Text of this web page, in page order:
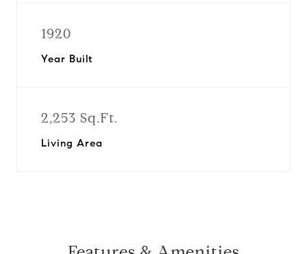
1920
Year Built
2,253 Sq.Ft.
Living Area